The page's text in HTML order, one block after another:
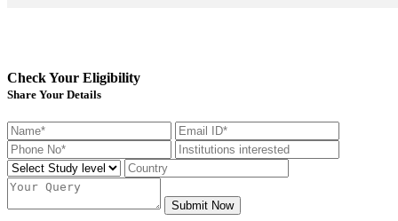
Check Your Eligibility
Share Your Details
Submit Now